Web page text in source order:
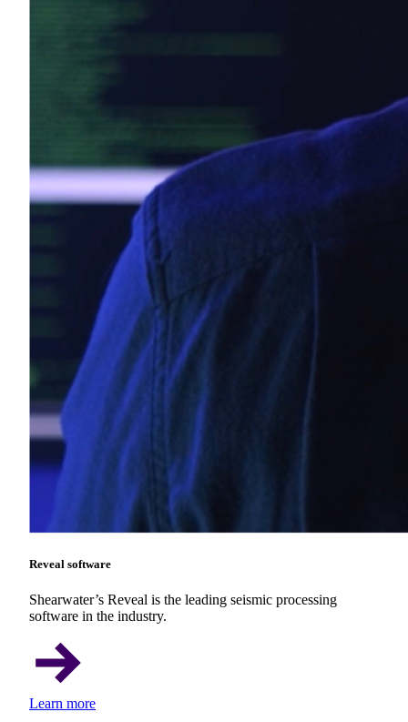
Reveal software
Shearwater’s Reveal is the leading seismic processing
software in the industry.
Learn more